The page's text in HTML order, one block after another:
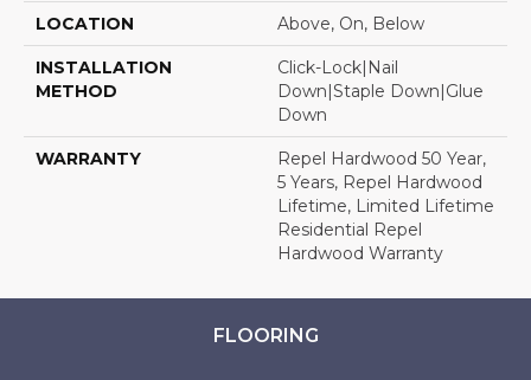
LOCATION Above, On, Below
INSTALLATION
METHOD
Click-Lock|Nail
Down|Staple Down|Glue
Down
WARRANTY
Repel Hardwood 50 Year,
5 Years, Repel Hardwood
Lifetime, Limited Lifetime
Residential Repel
Hardwood Warranty
FLOORING